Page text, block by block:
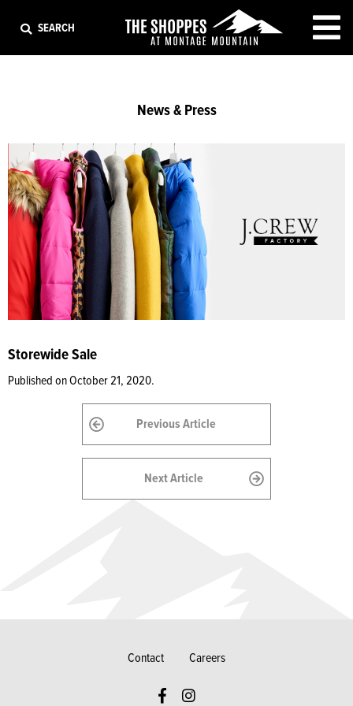
SEARCH EXIT
News & Press
Storewide Sale
Published on October 21, 2020.
Previous Article
Next Article
Contact Careers